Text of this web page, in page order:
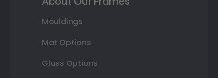
Mouldings
Mat Options
Glass Options